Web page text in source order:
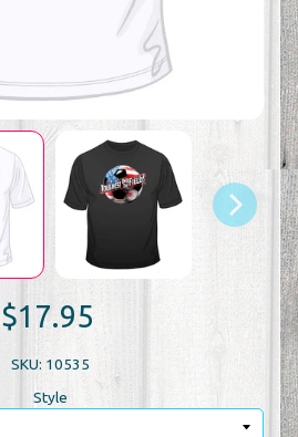
$17.95
SKU: 10535
Style